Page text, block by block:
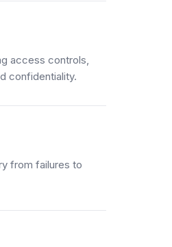
access controls,
confidentiality.
from failures to